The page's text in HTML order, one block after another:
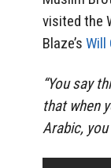
visited the
Blaze’s Will
“You say
that when
Arabic,